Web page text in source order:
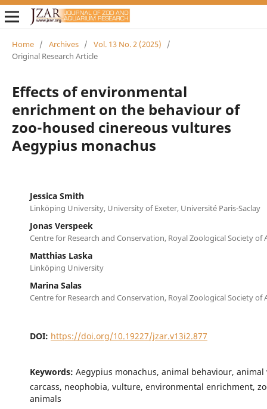
Home / Archives / Vol. 13 No. 2 (2025)
/
Original Research Article
Effects of environmental
enrichment on the behaviour of
zoo-housed cinereous vultures
Aegypius monachus
Jessica Smith
Linköping University, University of Exeter, Université Paris-Saclay
Jonas Verspeek
Centre for Research and Conservation, Royal Zoological Society of
Matthias Laska
Linköping University
Marina Salas
Centre for Research and Conservation, Royal Zoological Society of
DOI: https://doi.org/10.19227/jzar.v13i2.877
Keywords: Aegypius monachus, animal behaviour, animal
carcass, neophobia, vulture, environmental enrichment,
animals